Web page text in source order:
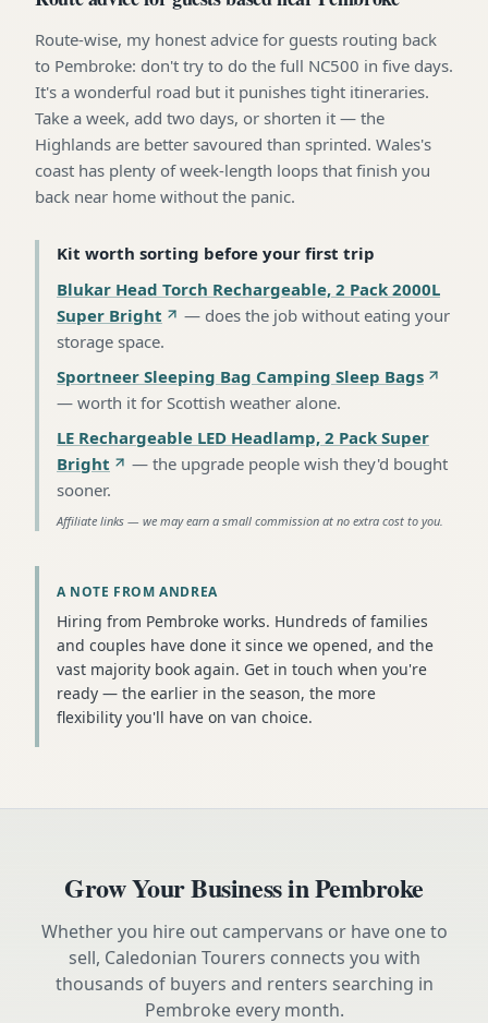
Route-wise, my honest advice for guests routing back
to Pembroke: don't try to do the full NC500 in five days.
It's a wonderful road but it punishes tight itineraries.
Take a week, add two days, or shorten it — the
Highlands are better savoured than sprinted. Wales's
coast has plenty of week-length loops that finish you
back near home without the panic.
Kit worth sorting before your first trip
Blukar Head Torch Rechargeable, 2 Pack 2000L
Super Bright
— does the job without eating your
storage space.
Sportneer Sleeping Bag Camping Sleep Bags
— worth it for Scottish weather alone.
LE Rechargeable LED Headlamp, 2 Pack Super
Bright
— the upgrade people wish they'd bought
sooner.
Affiliate links — we may earn a small commission at no extra cost to you.
A NOTE FROM ANDREA
Hiring from Pembroke works. Hundreds of families
and couples have done it since we opened, and the
vast majority book again. Get in touch when you're
ready — the earlier in the season, the more
flexibility you'll have on van choice.
Grow Your Business inPembroke
Whether you hire out campervans or have one to
sell, Caledonian Tourers connects you with
thousands of buyers and renters searching in
Pembrokeevery month.